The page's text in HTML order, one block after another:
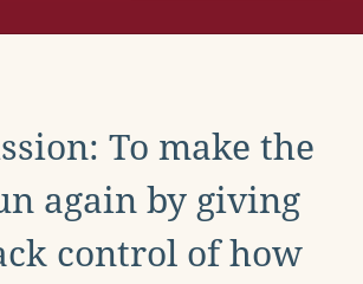
To make the
again by giving
control of how